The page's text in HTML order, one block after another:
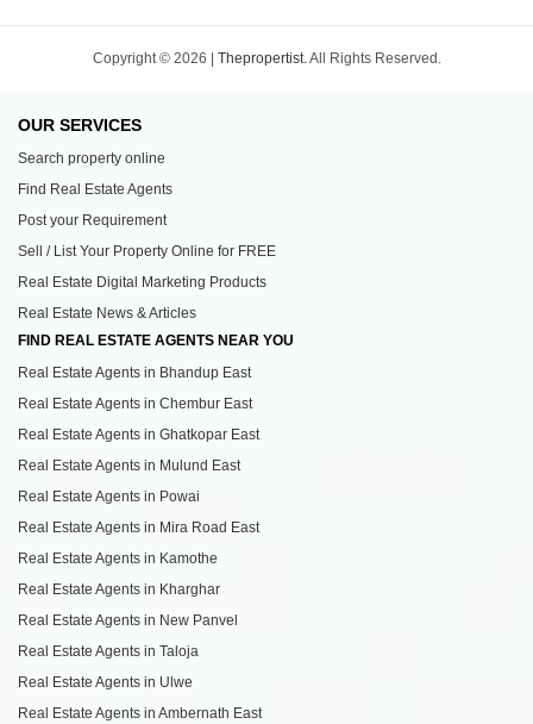
Copyright © 2026 | Thepropertist.All Rights Reserved.
OUR SERVICES
Search property online
Find Real Estate Agents
Post your Requirement
Sell / List Your Property Online for FREE
Real Estate Digital Marketing Products
Real Estate News & Articles
FIND REAL ESTATE AGENTS NEAR YOU
Real Estate Agents in Bhandup East
Real Estate Agents in Chembur East
Real Estate Agents in Ghatkopar East
Real Estate Agents in Mulund East
Real Estate Agents in Powai
Real Estate Agents in Mira Road East
Real Estate Agents in Kamothe
Real Estate Agents in Kharghar
Real Estate Agents in New Panvel
Real Estate Agents in Taloja
Real Estate Agents in Ulwe
Real Estate Agents in Ambernath East